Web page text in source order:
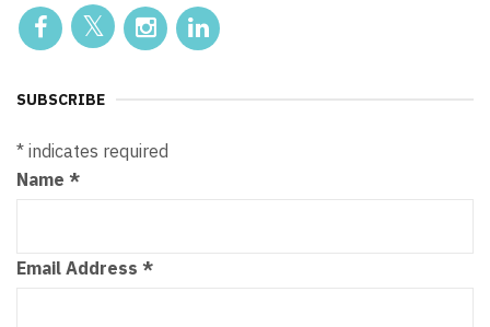
SUBSCRIBE
* indicates required
Name *
Email Address *